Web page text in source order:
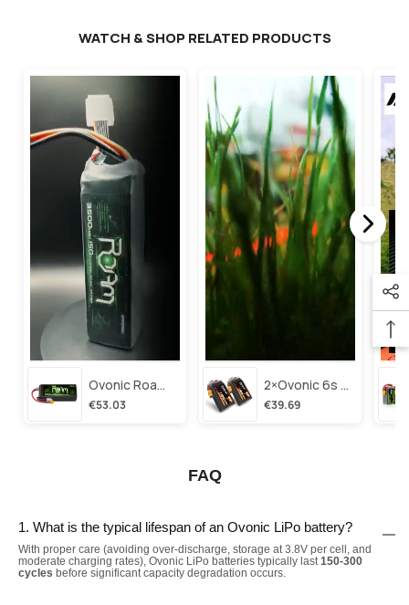
WATCH & SHOP RELATED PRODUCTS
Ovonic Roam Series 6s Lipo Battery 3500mah 6s1p 150c 22.2v Long Range Lipo Battery With Xt60 Plug For 6-8 Inch Long Range X-Class 6s Hd Cinelifter
€53.03
2×ovonic 6s Lipo Battery 1100mah 6s1p 130c 22.2v With Xt60 Plug For Fpv Racing Freestyle Cinewhoop Toothpick Long Range Drone
€39.69
FAQ
1. What is the typical lifespan of an Ovonic LiPo battery?
With proper care (avoiding over-discharge, storage at 3.8V per cell, and
moderate charging rates), Ovonic LiPo batteries typically last 150-300
cycles before significant capacity degradation occurs.